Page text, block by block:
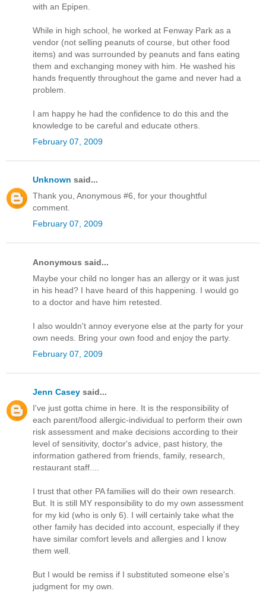
with an Epipen.
While in high school, he worked at Fenway Park as a
vendor (not selling peanuts of course, but other food
items) and was surrounded by peanuts and fans eating
them and exchanging money with him. He washed his
hands frequently throughout the game and never had a
problem.
I am happy he had the confidence to do this and the
knowledge to be careful and educate others.
February 07, 2009
Unknown said...
Thank you, Anonymous #6, for your thoughtful
comment.
February 07, 2009
Anonymous said...
Maybe your child no longer has an allergy or it was just
in his head? I have heard of this happening. I would go
to a doctor and have him retested.
I also wouldn't annoy everyone else at the party for your
own needs. Bring your own food and enjoy the party.
February 07, 2009
Jenn Casey said...
I've just gotta chime in here. It is the responsibility of
each parent/food allergic-individual to perform their own
risk assessment and make decisions according to their
level of sensitivity, doctor's advice, past history, the
information gathered from friends, family, research,
restaurant staff....
I trust that other PA families will do their own research.
But. It is still MY responsibility to do my own assessment
for my kid (who is only 6). I will certainly take what the
other family has decided into account, especially if they
have similar comfort levels and allergies and I know
them well.
But I would be remiss if I substituted someone else's
judgment for my own.